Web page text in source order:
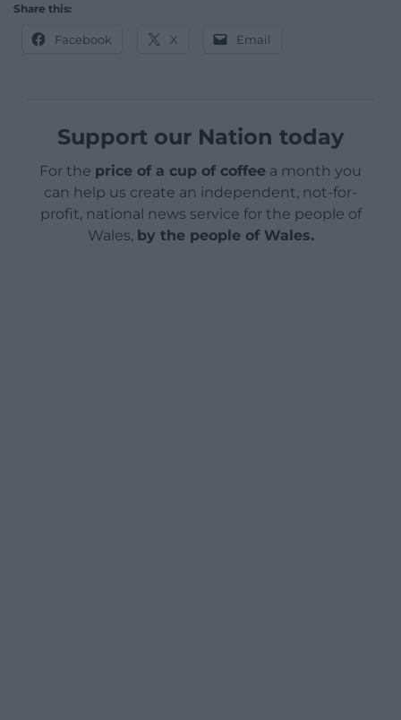
Share this:
Facebook X Email
Support our Nation today
For the price of a cup of coffee a month you
can help us create an independent, not-for-
profit, national news service for the people of
Wales, by the people of Wales.